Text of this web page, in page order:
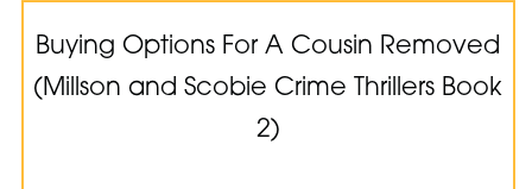
Buying Options For A Cousin Removed
(Millson and Scobie Crime Thrillers Book
2)